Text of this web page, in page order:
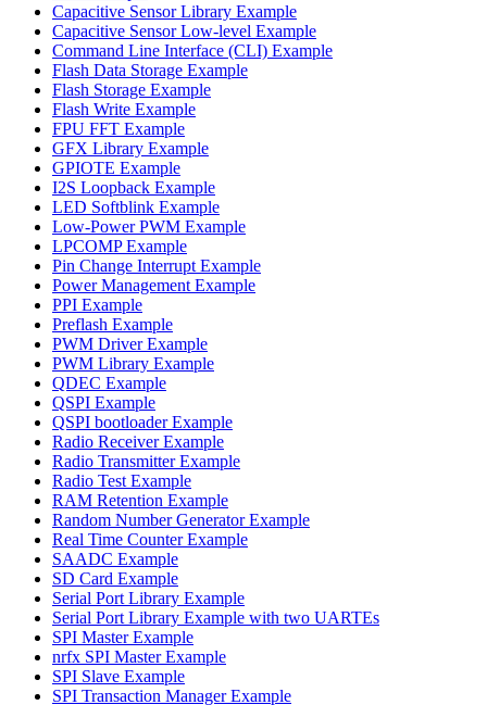
Capacitive Sensor Library Example
Capacitive Sensor Low-level Example
Command Line Interface (CLI) Example
Flash Data Storage Example
Flash Storage Example
Flash Write Example
FPU FFT Example
GFX Library Example
GPIOTE Example
I2S Loopback Example
LED Softblink Example
Low-Power PWM Example
LPCOMP Example
Pin Change Interrupt Example
Power Management Example
PPI Example
Preflash Example
PWM Driver Example
PWM Library Example
QDEC Example
QSPI Example
QSPI bootloader Example
Radio Receiver Example
Radio Transmitter Example
Radio Test Example
RAM Retention Example
Random Number Generator Example
Real Time Counter Example
SAADC Example
SD Card Example
Serial Port Library Example
Serial Port Library Example with two UARTEs
SPI Master Example
nrfx SPI Master Example
SPI Slave Example
SPI Transaction Manager Example